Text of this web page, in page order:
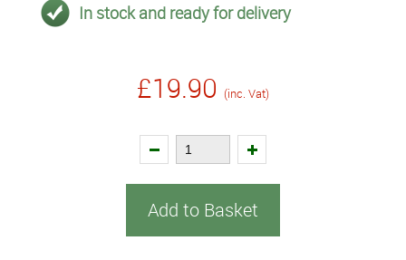
In stock and ready for delivery
£19.90 (inc. Vat)
Add to Basket